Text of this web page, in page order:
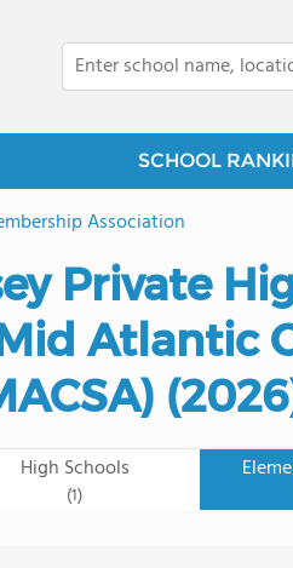
SCHOOL
Association
Private
Atlantic
High Schools
(1)